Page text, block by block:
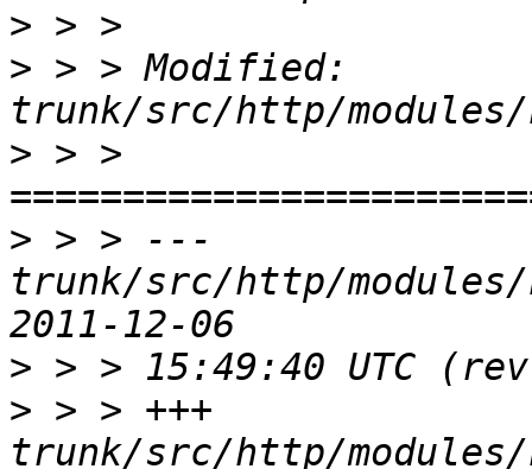
>
> > > Modified:
> > >
> > > ---
trunk/src/http/modules/
>
> > > +++
trunk/src/http/modules/